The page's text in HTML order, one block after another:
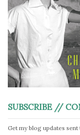
SUBSCRIBE //
Get my blog updates